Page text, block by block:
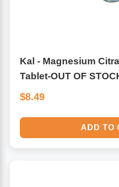
Kal - Magnesium
Tablet-OUT OF
$8.49
ADD TO